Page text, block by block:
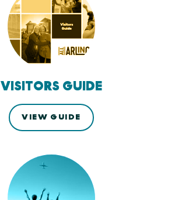
VISITORS GUIDE
VIEW GUIDE